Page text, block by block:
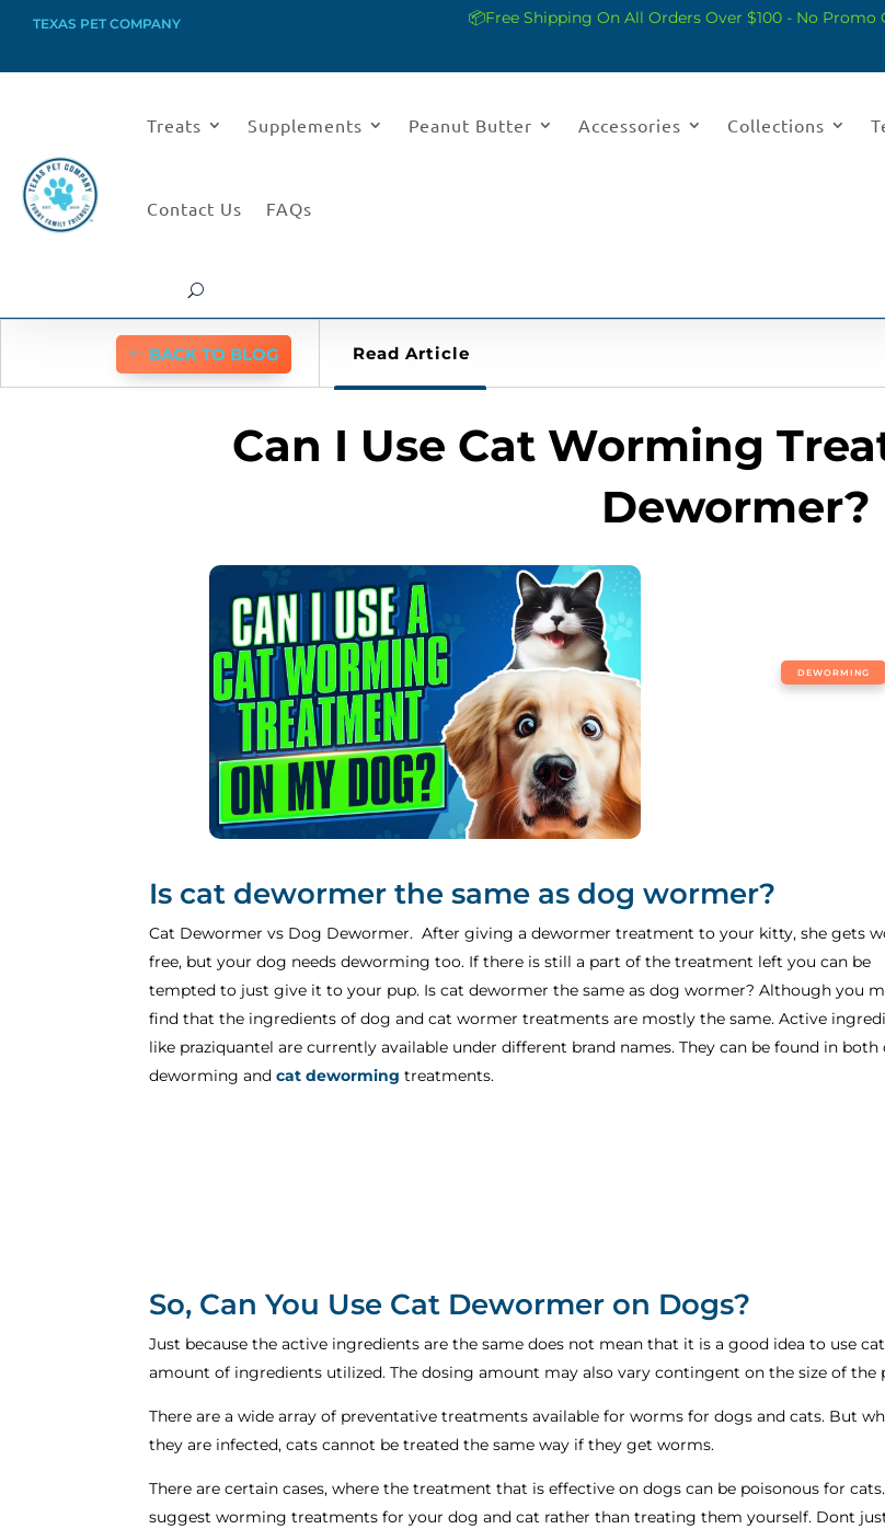
TEXAS PET COMPANY 📦Free Shipping On All Orders Over $100 - No Promo
Treats Supplements Peanut Butter Accessories Collections
Contact Us FAQs
BACK TO BLOG Read Article
Can I Use Cat Worming
Dewormer?
DEWORMING
Is cat dewormer the same as dog wormer?
Cat Dewormer vs Dog Dewormer. After giving a dewormer treatment to your kitty, she gets
free, but your dog needs deworming too. If there is still a part of the treatment left you can be
tempted to just give it to your pup. Is cat dewormer the same as dog wormer? Although you
find that the ingredients of dog and cat wormer treatments are mostly the same. Active
like praziquantel are currently available under different brand names. They can be found in both
deworming andcat deworming treatments.
So, Can You Use Cat Dewormer on Dogs?
Just because the active ingredients are the same does not mean that it is a good idea to use
amount of ingredients utilized. The dosing amount may also vary contingent on the size of the
There are a wide array of preventative treatments available for worms for dogs and cats. But
they are infected, cats cannot be treated the same way if they get worms.
There are certain cases, where the treatment that is effective on dogs can be poisonous for
suggest worming treatments for your dog and cat rather than treating them yourself. Dont